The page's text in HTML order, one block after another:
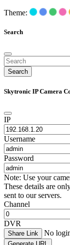
Theme:
Search
Search
Skytronic IP Camera
IP
Username
Password
Note: Use your
These details are
sent to our servers.
Channel
DVR
Share Link No